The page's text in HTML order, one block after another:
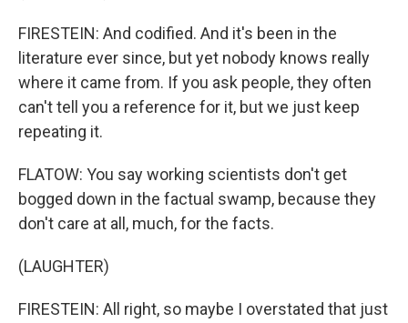
FIRESTEIN: And codified. And it's been in the
literature ever since, but yet nobody knows really
where it came from. If you ask people, they often
can't tell you a reference for it, but we just keep
repeating it.
FLATOW: You say working scientists don't get
bogged down in the factual swamp, because they
don't care at all, much, for the facts.
(LAUGHTER)
FIRESTEIN: All right, so maybe I overstated that just